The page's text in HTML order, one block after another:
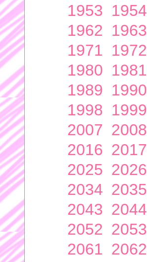
1953 1954
1962 1963
1971 1972
1980 1981
1989 1990
1998 1999
2007 2008
2016 2017
2025 2026
2034 2035
2043 2044
2052 2053
2061 2062